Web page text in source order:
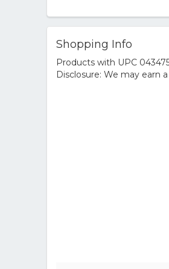
Shopping Info
Products with UPC
Disclosure: We may earn